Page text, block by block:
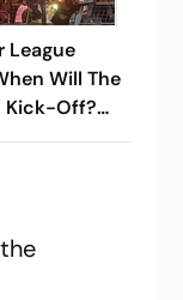
League
Will The
Kick-Off?
Led